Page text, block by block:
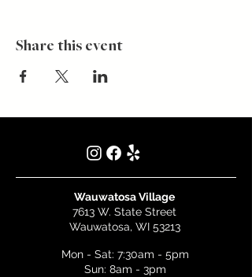
Share this event
Wauwatosa Village
7613 W. State Street
Wauwatosa, WI 53213
Mon - Sat: 7:30am - 5pm
Sun: 8am - 3pm